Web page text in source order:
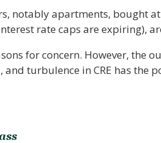
notably apartments, bought
rate caps are expiring),
for concern. However, the
and turbulence in CRE has